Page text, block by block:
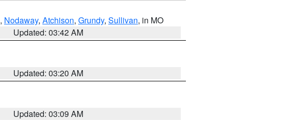
, Nodaway, Atchison, Grundy, Sullivan, in MO
Updated: 03:42 AM
Updated: 03:20 AM
Updated: 03:09 AM